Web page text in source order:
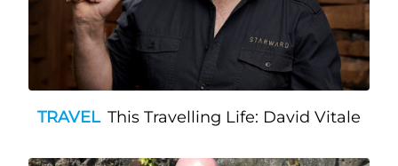
TRAVEL This Travelling Life: David Vitale